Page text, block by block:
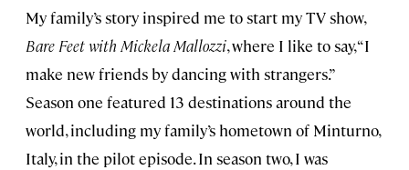
My family’s story inspired me to start my TV show,
Bare Feet with Mickela Mallozzi, where I like to say, “I
make new friends by dancing with strangers.”
Season one featured 13 destinations around the
world, including my family’s hometown of Minturno,
Italy, in the pilot episode. In season two, I was